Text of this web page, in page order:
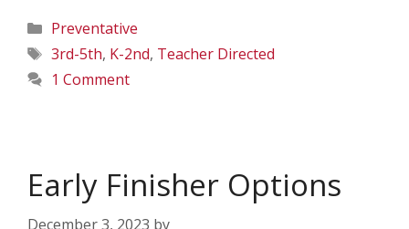
Categories
Preventative
Tags
3rd-5th, K-2nd, Teacher Directed
1 Comment
Early Finisher Options
December 3, 2023 by